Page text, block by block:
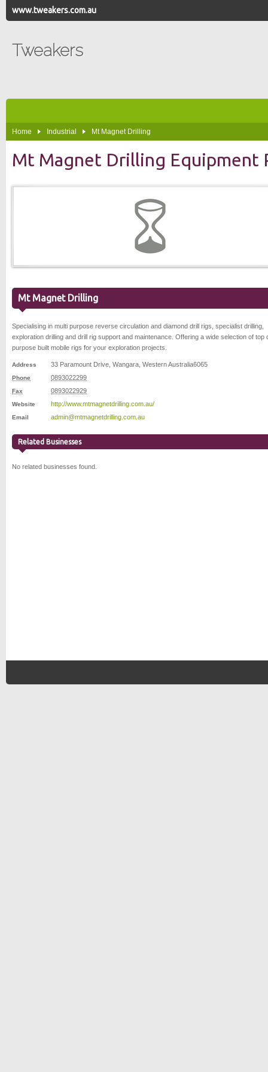
www.tweakers.com.au
Tweakers
Home Industrial Mt Magnet Drilling
Mt Magnet Drilling Equipment
Mt Magnet Drilling
Specialising in multi purpose reverse circulation and diamond drill rigs, specialist drilling,
exploration drilling and drill rig support and maintenance. Offering a wide selection of top
purpose built mobile rigs for your exploration projects.
Address 33 Paramount Drive Wangara Western Australia6065
Phone 0893022299
Fax 0893022929
Website http://www.mtmagnetdrilling.com.au/
Email admin@mtmagnetdrilling.com.au
Related Businesses
No related businesses found.